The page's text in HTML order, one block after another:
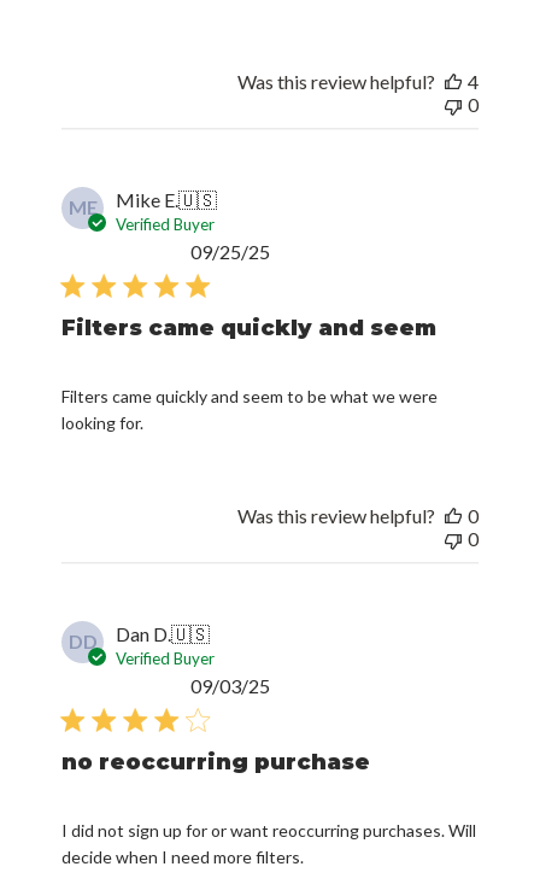
Was this review helpful?
4
0
ME Mike E.🇺🇸
Verified Buyer
Filters came quickly and seem
Filters came quickly and seem to be what we were
looking for.
09/25/25
Was this review helpful?
0
0
DD Dan D.🇺🇸
Verified Buyer
no reoccurring purchase
I did not sign up for or want reoccurring purchases. Will
decide when I need more filters.
09/03/25